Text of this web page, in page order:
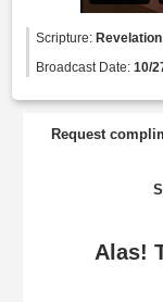
Scripture:
Broadcast Date:10/
Request
Alas!